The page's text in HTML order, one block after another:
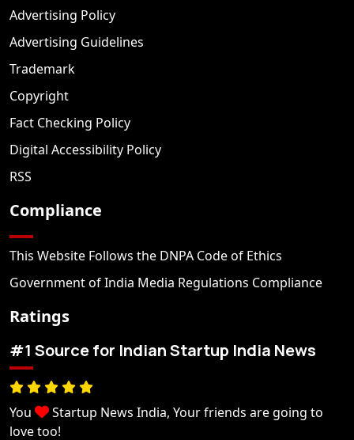
Advertising Policy
Advertising Guidelines
Trademark
Copyright
Fact Checking Policy
Digital Accessibility Policy
RSS
Compliance
This Website Follows the DNPA Code of Ethics
Government of India Media Regulations Compliance
Ratings
#1 Source for Indian Startup India News
You
Startup News India, Your friends are going to
love too!